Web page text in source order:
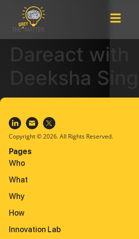
Dareact with
Deeksha Singh
Copyright © 2026. All Rights Reserved.
Pages
Who
What
Why
How
Innovation Lab